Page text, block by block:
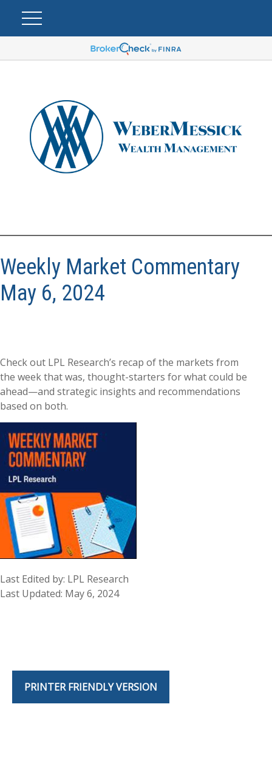
Weekly Market Commentary
May 6, 2024
Check out LPL Research’s recap of the markets from
the week that was, thought-starters for what could be
ahead—and strategic insights and recommendations
based on both.
Last Edited by: LPL Research
Last Updated: May 6, 2024
PRINTER FRIENDLY VERSION